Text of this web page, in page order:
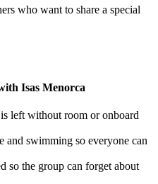
who want to share a special
Isas Menorca
left without room or onboard
and swimming so everyone can
so the group can forget about